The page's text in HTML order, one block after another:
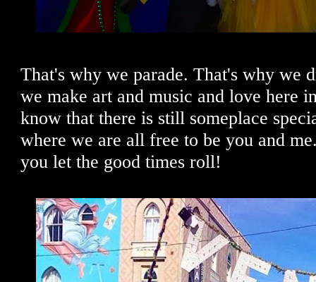
That's why we parade. That's why we
we make art and music and love here
know that there is still someplace
where we are all free to be you and
you let the good times roll!